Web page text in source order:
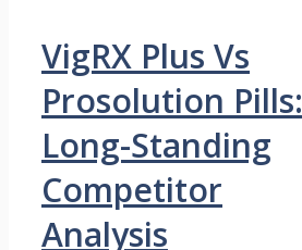
VigRX Plus Vs
Prosolution Pills:
Long-Standing
Competitor
Analysis